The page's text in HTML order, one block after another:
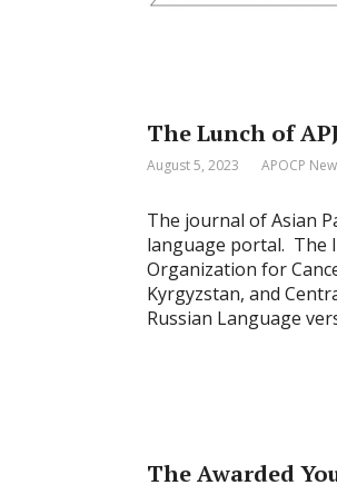
The Lunch of
August 5, 2023 APOCP
The journal of Asian
language portal. The
Organization for
Kyrgyzstan, and
Russian Language
The Awarded